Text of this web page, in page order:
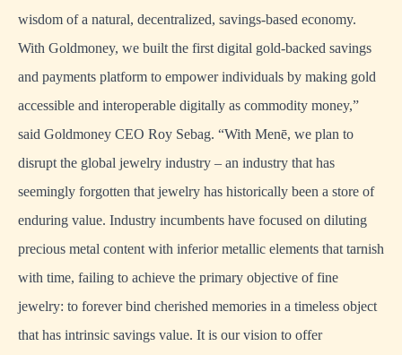
wisdom of a natural, decentralized, savings-based economy.
With Goldmoney, we built the first digital gold-backed savings
and payments platform to empower individuals by making gold
accessible and interoperable digitally as commodity money,”
said Goldmoney CEO Roy Sebag. “With Menē, we plan to
disrupt the global jewelry industry – an industry that has
seemingly forgotten that jewelry has historically been a store of
enduring value. Industry incumbents have focused on diluting
precious metal content with inferior metallic elements that tarnish
with time, failing to achieve the primary objective of fine
jewelry: to forever bind cherished memories in a timeless object
that has intrinsic savings value. It is our vision to offer